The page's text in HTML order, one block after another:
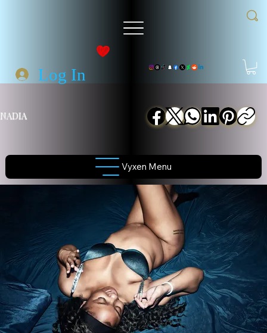
Log In
NADIA
Vyxen Menu